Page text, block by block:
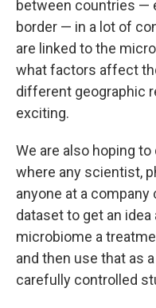
between countries —
border — in a lot of
are linked to the
what factors affect
different geographic
exciting.
We are also hoping
where any scientist,
anyone at a company
dataset to get an
microbiome a
and then use that as
carefully controlled